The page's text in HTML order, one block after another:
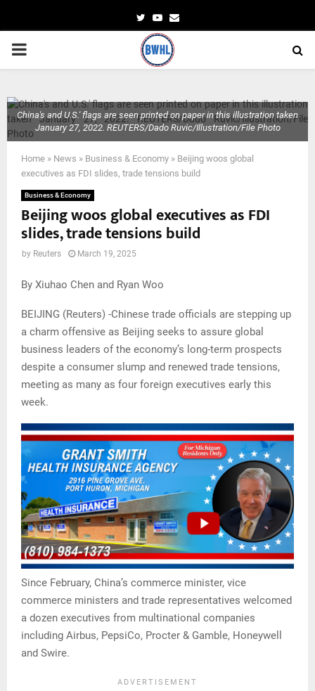
TwitterYoutube
Email
PRIMARY
China's and U.S.' flags are seen printed on paper in this illustration taken
January 27, 2022. REUTERS/Dado Ruvic/Illustration/File Photo
Home » News » Business & Economy » Beijing woos global
executives as FDI slides, trade tensions build
Business & Economy
Beijing woos global executives as FDI
slides, trade tensions build
by Reuters March 19, 2025
By Xiuhao Chen and Ryan Woo
BEIJING (Reuters) -Chinese trade officials are stepping up
a charm offensive as Beijing seeks to assure global
business leaders of the economy’s long-term prospects
despite a consumer slump and renewed trade tensions,
meeting as many as four foreign executives early this
week.
Since February, China’s commerce minister, vice
commerce ministers and trade representatives welcomed
a dozen executives from multinational companies
including Airbus, PepsiCo, Procter & Gamble, Honeywell
and Swire.